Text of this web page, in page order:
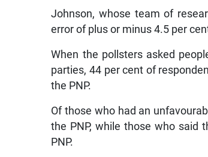
Johnson, whose team of
error of plus or minus 4.5 per
When the pollsters asked
parties, 44 per cent of
the PNP.
Of those who had an
the PNP, while those who said
PNP.